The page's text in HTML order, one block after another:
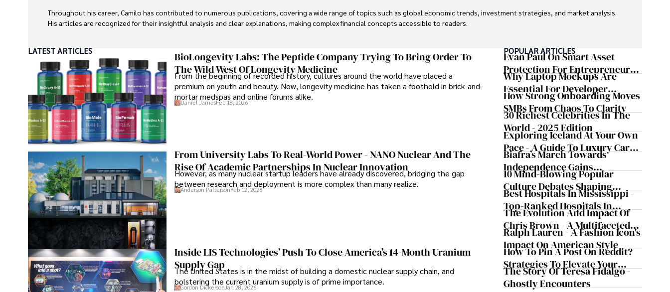
Throughout his career, Camilo has contributed to numerous publications, covering a wide range of topics such as global economic trends, investment strategies, and market analysis.
His articles are recognized for their insightful analysis and clear explanations, making complex financial concepts accessible to readers.
dedication to journalistic integrity and commitment to delivering high-quality content make him a trusted voice in the fields of finance and journalism.
LATEST ARTICLES
BioLongevity Labs: The Peptide Company Trying To Bring Order To
The Wild West Of Longevity Medicine
From the beginning of recorded history, cultures around the world have placed a
premium on youth and beauty. Now, longevity medicine has taken a foothold in brick-and-
mortar medspas and online forums alike.
Daniel JamesFeb 18, 2026
From University Labs To Real-World Power - NANO Nuclear And The
Rise Of Academic Partnerships In Nuclear Innovation
However, as many nuclear startup leaders have already discovered, bridging the gap
between research and deployment is more complex than many realize.
Anderson PattersonFeb 12, 2026
Inside LIS Technologies’ Push To Close America’s 14-Month Uranium
Supply Gap
The United States is in the midst of building a domestic nuclear supply chain, and
bolstering the current uranium supply is of prime importance.
Gordon DickersonJan 28, 2026
POPULAR ARTICLES
Evan Paul On Smart Asset
Protection For Entrepreneurs –
How He Helps Clients
Safeguard Wealth And Grow
Business Simultaneously
Why Laptop Mockups Are
Essential For Developer
Handoff And Collaboration
How Strong Onboarding Moves
SMBs From Chaos To Clarity
30 Richest Celebrities In The
World - 2025 Edition
Exploring Iceland At Your Own
Pace - A Guide To Luxury Car
Rentals In Iceland
Biafra’s March Towards
Independence Gains
Momentum
10 Mind-Blowing Popular
Culture Debates Shaping
Today's Media Scene
Best Hospitals In Mississippi -
Top-Ranked Hospitals In
Mississippi
The Evolution And Impact Of
Chris Brown - A Multifaceted
Musical Maestro
Ralph Lauren - A Fashion Icon's
Impact On American Style
How To Pin A Post On Reddit?
Strategies To Elevate Your
Reddit Posts
The Story Of Teresa Fidalgo -
Ghostly Encounters